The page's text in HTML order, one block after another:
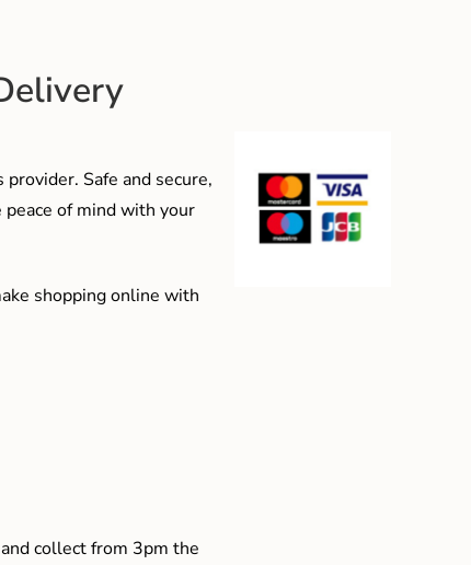
Safe and secure,
of mind with your
shopping online with
collect from 3pm the